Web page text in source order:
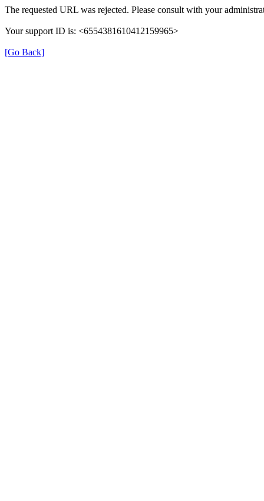
The requested URL was rejected. Please consult with your
Your support ID is: <6554381610412159965>
[Go Back]